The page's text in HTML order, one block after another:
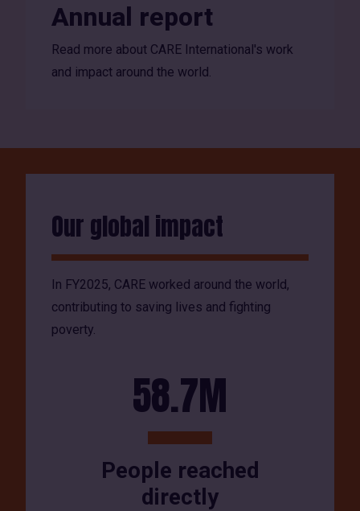
Annual report
Read more about CARE International's work
and impact around the world.
Our global impact
In FY2025, CARE worked around the world,
contributing to saving lives and fighting
poverty.
58.7M
People reached
directly